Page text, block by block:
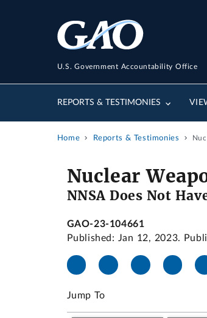
U.S. Government Accountability Office
REPORTS & TESTIMONIES
Home Reports & Testimonies
Nuclear
NNSA Does Not
GAO-23-104661
Published: Jan 12, 2023.
Jump To